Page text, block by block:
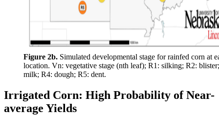
Figure 2b. Simulated developmental stage for rainfed corn at
location. Vn: vegetative stage (nth leaf); R1: silking; R2:
milk; R4: dough; R5: dent.
Irrigated Corn: High Probability of Near-
average Yields